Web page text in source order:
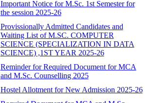
Important Notice for M.Sc. 1st Semester for
the session 2025-26
Provissionally Admitted Candidates and
Waiting List of M.SC. COMPUTER
SCIENCE (SPECIALIZATION IN DATA
SCIENCE) ,1ST YEAR 2025-26
Reminder for Required Document for MCA
and M.Sc. Counselling 2025
Hostel Allotment for New Admission 2025-26